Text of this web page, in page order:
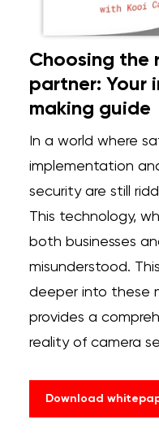
Choosing the
partner: Your
making guide
In a world where
implementation
security are still
This technology,
both businesses
misunderstood.
deeper into these
provides a
reality of camera
Download